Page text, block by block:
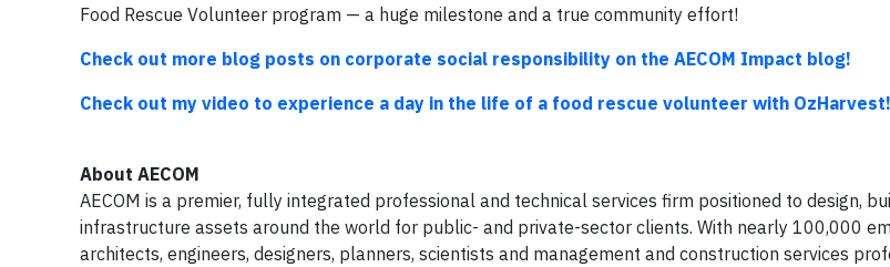
Food Rescue Volunteer program — a huge milestone and a true community effort!
Check out more blog posts on corporate social responsibility on the AECOM Impact blog!
Check out my video to experience a day in the life of a food rescue volunteer with OzHarvest!
About AECOM
AECOM is a premier, fully integrated professional and technical services firm positioned to design,
infrastructure assets around the world for public- and private-sector clients. With nearly 100,000
architects, engineers, designers, planners, scientists and management and construction services